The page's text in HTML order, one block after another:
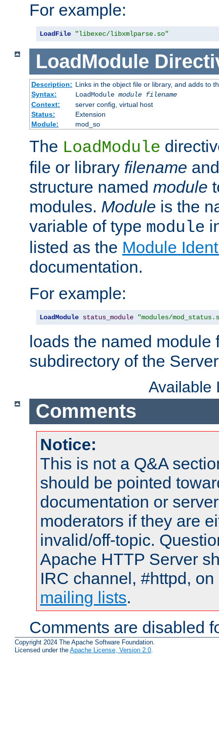
For example:
LoadFile "libexec/libxmlparse.so"
LoadModule
Description: Links in the object file or library, and adds to
Syntax:
LoadModule module filename
Context:
server config, virtual host
Status:
Extension
Module:
mod_so
The LoadModule
file or library filename
structure named module
modules. Module is the
variable of type module
listed as the Module
documentation.
For example:
LoadModule status_module "modules/
loads the named module
subdirectory of the
Available
Comments
Notice:
This is not a Q&A
should be pointed
documentation or
moderators if they are
invalid/off-topic.
Apache HTTP Server
IRC channel, #httpd,
mailing lists.
Comments are disabled
Copyright 2024 The Apache Software Foundation.
Licensed under the Apache License, Version 2.0.